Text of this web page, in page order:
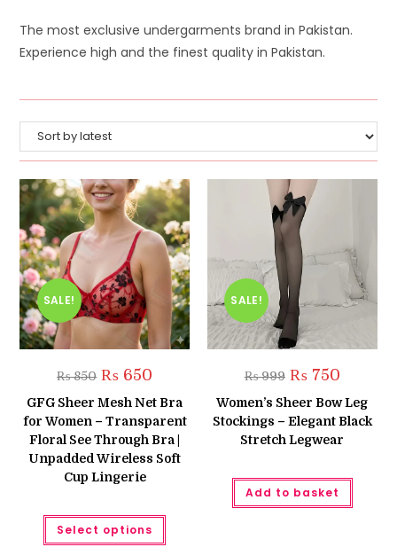
The most exclusive undergarments brand in Pakistan.
Experience high and the finest quality in Pakistan.
SALE!
₨850 Original
price
was:
₨ 850.
₨ 650
is:
₨ 650.
GFG Sheer Mesh Net Bra
for Women – Transparent
Floral See Through Bra |
Unpadded Wireless Soft
Cup Lingerie
Select options
This
has
SALE!
₨999 Original
price
was:
₨ 999.
₨750Current
is:
₨ 750.
Women’s Sheer Bow Leg
Stockings – Elegant Black
Stretch Legwear
Add to basket